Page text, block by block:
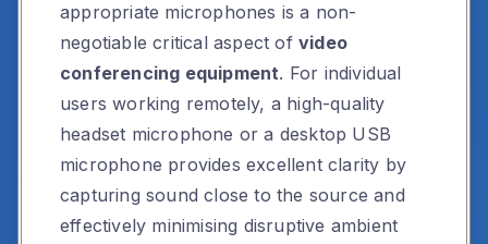
appropriate microphones is a non-
negotiable critical aspect of video
conferencing equipment. For individual
users working remotely, a high-quality
headset microphone or a desktop USB
microphone provides excellent clarity by
capturing sound close to the source and
effectively minimising disruptive ambient